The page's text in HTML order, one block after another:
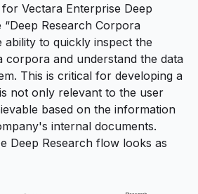
Vectara Enterprise Deep
Research Corpora
ability to quickly inspect the
corpora and understand the data
This is critical for developing a
not only relevant to the user
based on the information
internal documents.
Deep Research flow looks as